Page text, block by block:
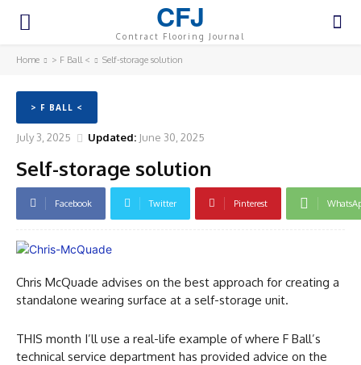
CFJ
Contract Flooring Journal
Home > F Ball < Self-storage solution
> F BALL <
July 3, 2025 Updated: June 30, 2025
Self-storage solution
Facebook Twitter Pinterest
Chris McQuade advises on the best approach for creating a
standalone wearing surface at a self-storage unit.
THIS month I’ll use a real-life example of where F Ball’s
technical service department has provided advice on the